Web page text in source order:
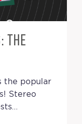
THE
the popular
Stereo